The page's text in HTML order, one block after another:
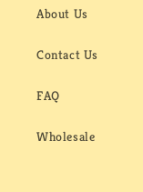
About Us
Contact Us
FAQ
Wholesale